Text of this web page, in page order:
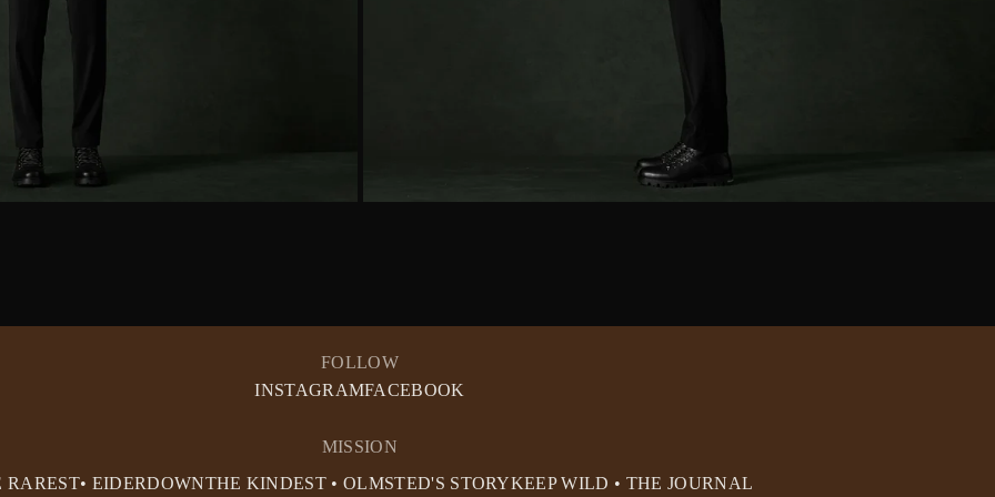
FOLLOW
INSTAGRAMFACEBOOK
MISSION
RAREST• EIDERDOWNTHE KINDEST • OLMSTED'S STORYKEEP WILD • THE JOURNAL